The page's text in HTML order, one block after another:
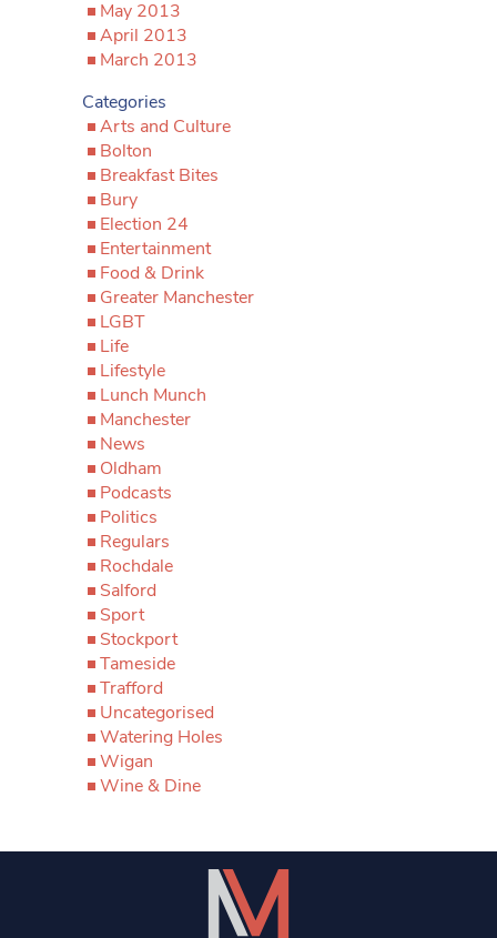
May 2013
April 2013
March 2013
Categories
Arts and Culture
Bolton
Breakfast Bites
Bury
Election 24
Entertainment
Food & Drink
Greater Manchester
LGBT
Life
Lifestyle
Lunch Munch
Manchester
News
Oldham
Podcasts
Politics
Regulars
Rochdale
Salford
Sport
Stockport
Tameside
Trafford
Uncategorised
Watering Holes
Wigan
Wine & Dine